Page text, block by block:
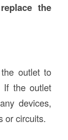
replace the
outlet to
If the outlet
devices,
or circuits.